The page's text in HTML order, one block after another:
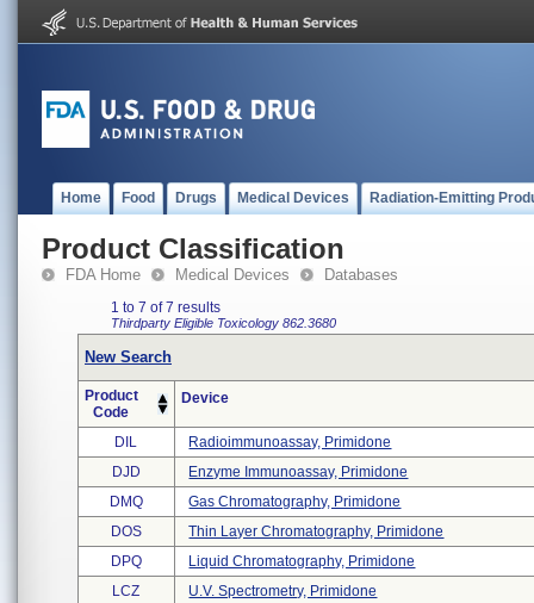
Home Food Drugs Medical Devices Radiation-Emitting
Product Classification
FDA Home Medical Devices Databases
1 to 7 of 7 results
Thirdparty Eligible Toxicology 862.3680
New Search
Product
Code
Device
DIL
Radioimmunoassay, Primidone
DJD
Enzyme Immunoassay, Primidone
DMQ
Gas Chromatography, Primidone
DOS
Thin Layer Chromatography, Primidone
DPQ
Liquid Chromatography, Primidone
LCZ
U.v. Spectrometry, Primidone